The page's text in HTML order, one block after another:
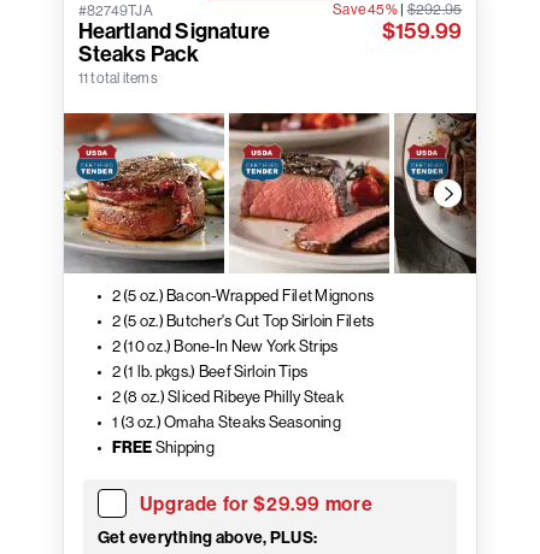
#82749TJA
Heartland Signature
Steaks Pack
11 total items
Save 45%|$292.95
$159.99
2 (5 oz.) Bacon-Wrapped Filet Mignons
2 (5 oz.) Butcher's Cut Top Sirloin Filets
2 (10 oz.) Bone-In New York Strips
2 (1 lb. pkgs.) Beef Sirloin Tips
2 (8 oz.) Sliced Ribeye Philly Steak
1 (3 oz.) Omaha Steaks Seasoning
FREE Shipping
Upgrade for $29.99 more
Get everything above, PLUS: